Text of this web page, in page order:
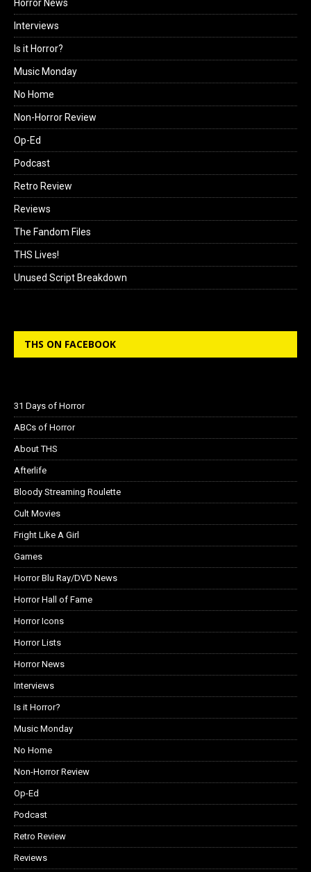
Horror News
Interviews
Is it Horror?
Music Monday
No Home
Non-Horror Review
Op-Ed
Podcast
Retro Review
Reviews
The Fandom Files
THS Lives!
Unused Script Breakdown
THS ON FACEBOOK
31 Days of Horror
ABCs of Horror
About THS
Afterlife
Bloody Streaming Roulette
Cult Movies
Fright Like A Girl
Games
Horror Blu Ray/DVD News
Horror Hall of Fame
Horror Icons
Horror Lists
Horror News
Interviews
Is it Horror?
Music Monday
No Home
Non-Horror Review
Op-Ed
Podcast
Retro Review
Reviews